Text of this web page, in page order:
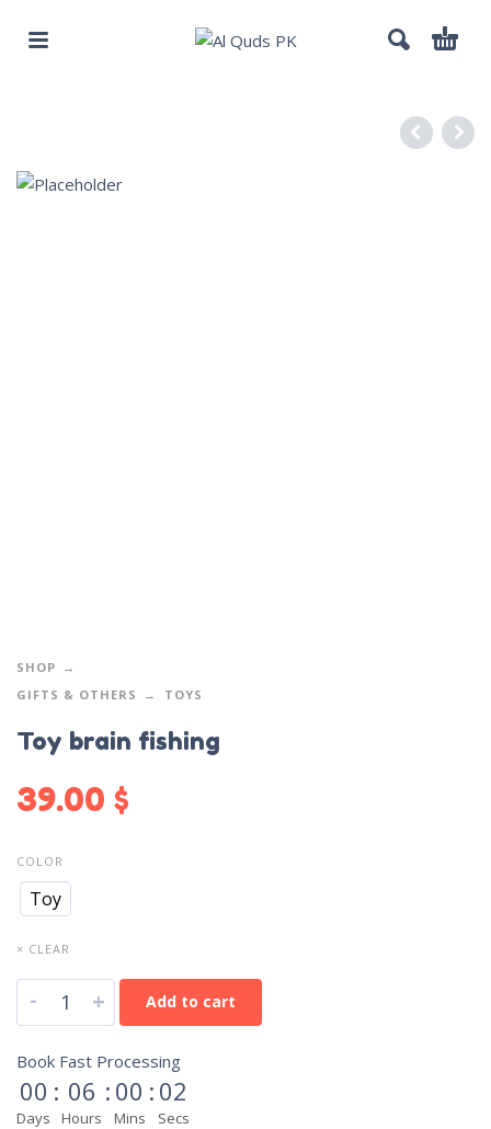
SHOP
GIFTS & OTHERS
TOYS
Toy brain fishing
39.00 $
COLOR
Toy
× CLEAR
- + Add to cart
Book Fast Processing
00
Days
: 06
Hours
: 00
Mins
: 01
Secs